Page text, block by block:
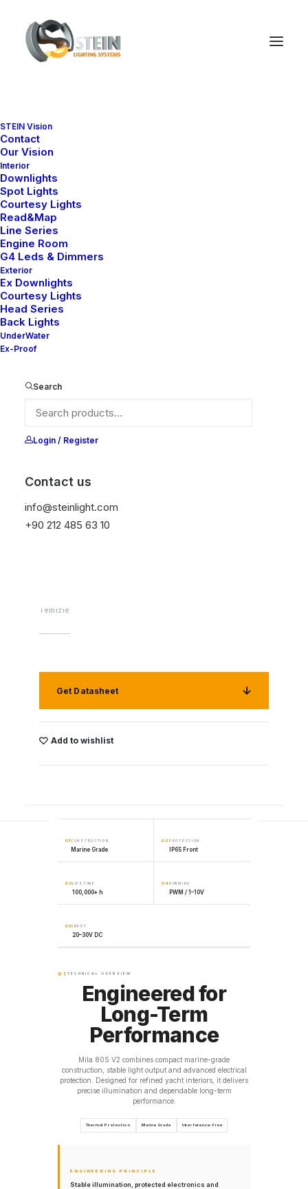
STEIN Vision
Contact
Our Vision
Interior
Downlights
Spot Lights
Courtesy Lights
Read&Map
Line Series
Engine Room
G4 Leds & Dimmers
Exterior
Ex Downlights
Courtesy Lights
Head Series
Back Lights
UnderWater
Ex-Proof
Search
Login / Register
Contact us
info@steinlight.com
+90 212 485 63 10
Mila 80S V2
peak voltages. Additionally, it does not produce
frequencies
Temizle
Get Datasheet
Add to wishlist
01 CONSTRUCTION
Marine Grade
02 PROTECTION
IP65 Front
03 LIFETIME
100,000+ h
04 DIMMING
PWM / 1–10V
05 INPUT
20–30V DC
01 TECHNICAL OVERVIEW
Engineered for
Long-Term
Performance
Mila 80S V2 combines compact marine-grade
construction, stable light output and advanced electrical
protection. Designed for refined yacht interiors, it delivers
precise illumination and dependable long-term
performance.
Thermal Protection Marine Grade Interference-Free
ENGINEERING PRINCIPLE
Stable illumination, protected electronics and